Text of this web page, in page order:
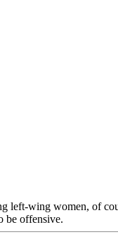
wing women, of
be offensive.